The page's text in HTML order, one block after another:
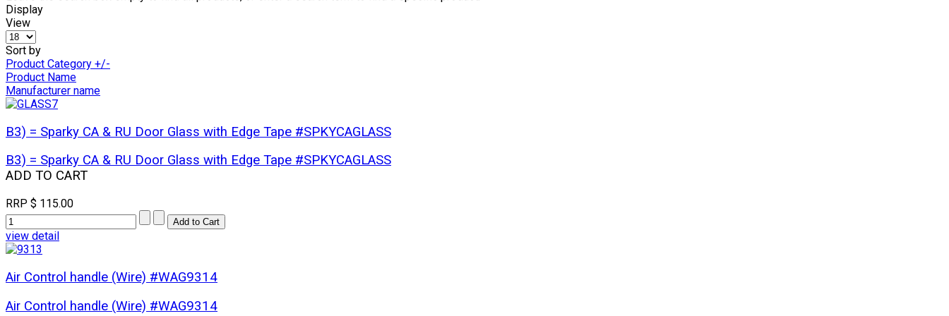
Display
View
Sort by
Product Category +/-
Product Name
Manufacturer name
B3) = Sparky CA & RU Door Glass with Edge Tape #SPKYCAGLASS
B3) = Sparky CA & RU Door Glass with Edge Tape #SPKYCAGLASS
ADD TO CART
RRP $ 115.00
view detail
Air Control handle (Wire) #WAG9314
Air Control handle (Wire) #WAG9314